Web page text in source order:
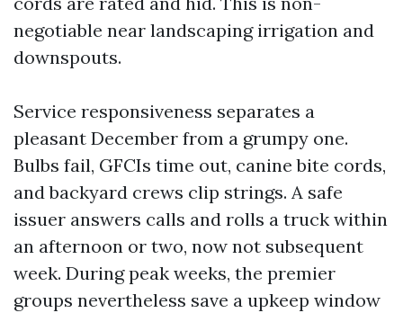
negotiable near landscaping irrigation and
downspouts.
Service responsiveness separates a
pleasant December from a grumpy one.
Bulbs fail, GFCIs time out, canine bite cords,
and backyard crews clip strings. A safe
issuer answers calls and rolls a truck within
an afternoon or two, now not subsequent
week. During peak weeks, the premier
groups nevertheless save a upkeep window